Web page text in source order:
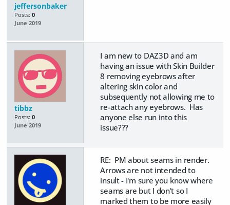
jeffersonbaker
Posts: 0
June 2019
tibbz
Posts: 0
June 2019
I am new to DAZ3D and am
having an issue with Skin Builder
8 removing eyebrows after
altering skin color and
subsequently not allowing me to
re-attach any eyebrows. Has
anyone else run into this
issue???
RE: PM about seams in render.
Arrows are not intended to
insult - I'm sure you know where
seams are but I don't so I
marked them to be more easily